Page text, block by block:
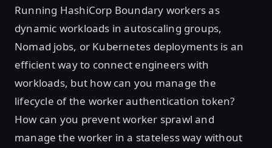
Running HashiCorp Boundary workers as
dynamic workloads in autoscaling groups,
Nomad jobs, or Kubernetes deployments is an
efficient way to connect engineers with
workloads, but how can you manage the
lifecycle of the worker authentication token?
How can you prevent worker sprawl and
manage the worker in a stateless way without